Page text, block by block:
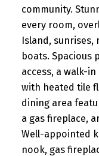
community.
every room,
Island, sunrises,
boats. Spacious
access, a walk-
with heated tile
dining area
a gas fireplace,
Well-appointed
nook, gas